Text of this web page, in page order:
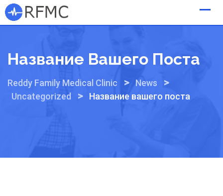
Skip
to
Название Вашего Поста
Reddy Family Medical Clinic > News >
Uncategorized > Название вашего поста